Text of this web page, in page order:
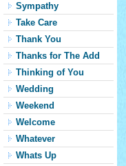
Sympathy
Take Care
Thank You
Thanks for The Add
Thinking of You
Wedding
Weekend
Welcome
Whatever
Whats Up